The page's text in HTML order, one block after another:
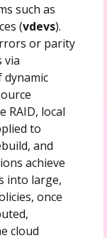
such as
(vdevs).
or parity
via
dynamic
RAID, local
to
and
achieve
into large,
once
cloud